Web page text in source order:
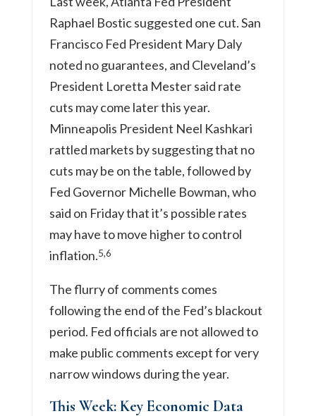
Raphael Bostic suggested one cut. San
Francisco Fed President Mary Daly
noted no guarantees, and Cleveland’s
President Loretta Mester said rate
cuts may come later this year.
Minneapolis President Neel Kashkari
rattled markets by suggesting that no
cuts may be on the table, followed by
Fed Governor Michelle Bowman, who
said on Friday that it’s possible rates
may have to move higher to control
inflation.5,6
The flurry of comments comes
following the end of the Fed’s blackout
period. Fed officials are not allowed to
make public comments except for very
narrow windows during the year.
This Week: Key Economic Data